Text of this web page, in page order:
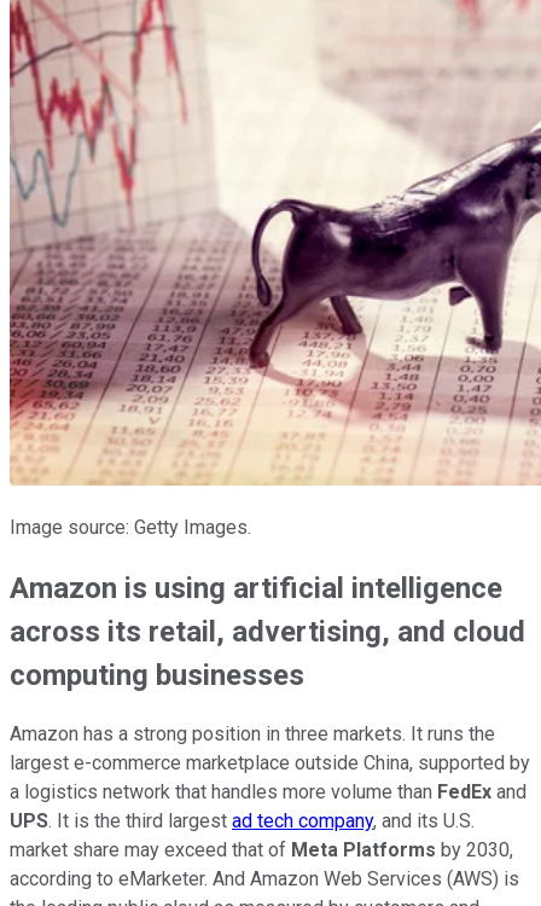
Image source: Getty Images.
Amazon is using artificial intelligence
across its retail, advertising, and cloud
computing businesses
Amazon has a strong position in three markets. It runs the
largest e-commerce marketplace outside China, supported by
a logistics network that handles more volume than FedEx and
UPS. It is the third largest ad tech company, and its U.S.
market share may exceed that of Meta Platforms by 2030,
according to eMarketer. And Amazon Web Services (AWS) is